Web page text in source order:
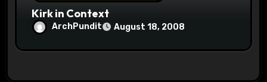
Kirk in Context
ArchPundit August 18, 2008